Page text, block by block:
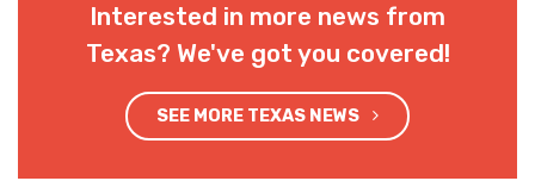
Interested in more news from
Texas? We've got you covered!
SEE MORE TEXAS NEWS